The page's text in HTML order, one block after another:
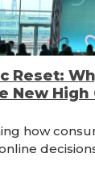
Reset:
New High
how